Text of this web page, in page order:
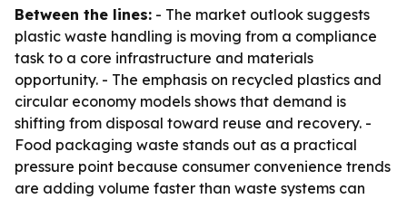
Between the lines: - The market outlook suggests
plastic waste handling is moving from a compliance
task to a core infrastructure and materials
opportunity. - The emphasis on recycled plastics and
circular economy models shows that demand is
shifting from disposal toward reuse and recovery. -
Food packaging waste stands out as a practical
pressure point because consumer convenience trends
are adding volume faster than waste systems can